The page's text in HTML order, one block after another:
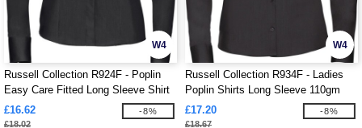
W4
Russell Collection R924F - Poplin
Easy Care Fitted Long Sleeve Shirt
Ladies
£16.62
£18.02
-8%
W4
Russell Collection R934F - Ladies
Poplin Shirts Long Sleeve 110gm
£17.20
£18.67
-8%